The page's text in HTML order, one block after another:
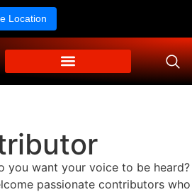
Location
you want your voice to be heard?
passionate contributors who